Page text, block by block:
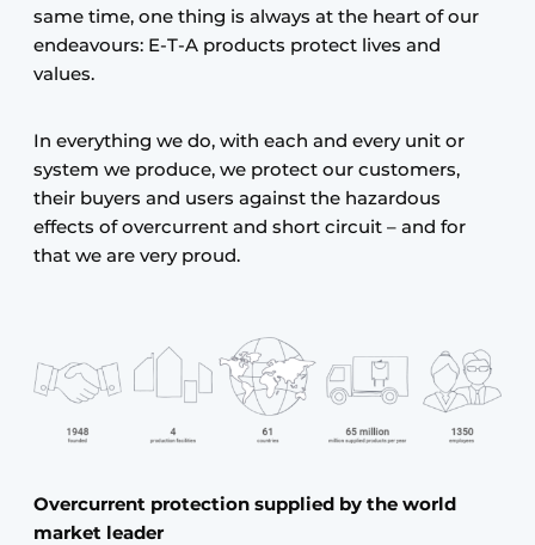
same time, one thing is always at the heart of our
endeavours: E-T-A products protect lives and
values.
In everything we do, with each and every unit or
system we produce, we protect our customers,
their buyers and users against the hazardous
effects of overcurrent and short circuit – and for
that we are very proud.
Overcurrent protection supplied by the world
market leader